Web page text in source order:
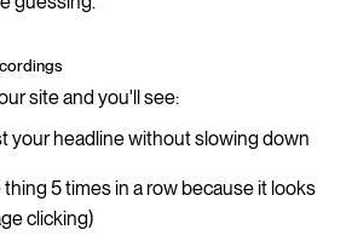
site and you'll see:
your headline without slowing down
5 times in a row because it looks
clicking)